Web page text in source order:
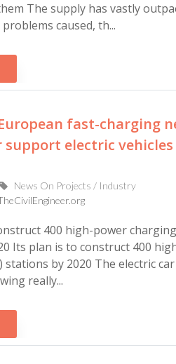
The supply has vastly
caused, th...
fast-charging
electric vehicles
News On Projects / Industry
400 high-power charging
Its plan is to construct 400
stations by 2020 The electric
really...